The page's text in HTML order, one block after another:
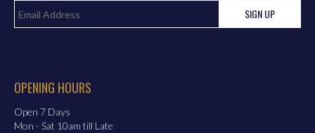
SIGN UP
OPENING HOURS
Open 7 Days
Mon - Sat 10am till Late